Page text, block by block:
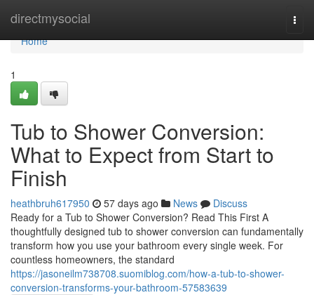
directmysocial
Home
Home
1
Tub to Shower Conversion:
What to Expect from Start to
Finish
heathbruh617950 57 days ago News
Discuss
Ready for a Tub to Shower Conversion? Read This First A
thoughtfully designed tub to shower conversion can fundamentally
transform how you use your bathroom every single week. For
countless homeowners, the standard
https://jasoneilm738708.suomiblog.com/how-a-tub-to-shower-
conversion-transforms-your-bathroom-57583639